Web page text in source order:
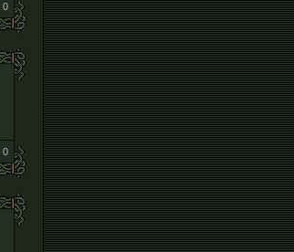
0
0